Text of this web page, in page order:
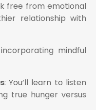
free from emotional
relationship with
mindful
: You’ll learn to listen
true hunger versus